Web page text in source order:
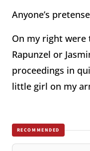
Anyone’s
On my right were
Rapunzel or
proceedings in
little girl on my
RECOMMENDED